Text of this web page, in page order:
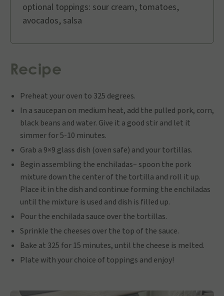
optional toppings: sour cream, tomatoes,
avocados, salsa
Recipe
Preheat your oven to 325 degrees.
In a saucepan on medium heat, add the pulled pork, corn,
black beans and water. Give it a good stir and let it
simmer for 5-10 minutes.
Grab a 9×9 glass dish (oven safe) and your tortillas.
Begin assembling the enchiladas– spoon the pork
mixture down the center of the tortilla and roll it up.
Place it in the dish and continue forming the enchiladas
until the mixture is used and dish is filled up.
Pour the enchilada sauce over the tortillas.
Sprinkle the cheeses over the top of the sauce.
Bake at 325 for 15 minutes, until the cheese is melted.
Plate with your choice of toppings and enjoy!